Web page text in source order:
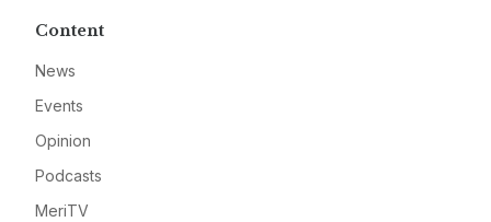
Content
News
Events
Opinion
Podcasts
MeriTV